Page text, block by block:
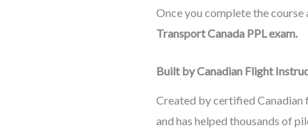
Once you complete the
Transport Canada PPL exam.
Built by Canadian Flight
Created by certified
and has helped thousands of